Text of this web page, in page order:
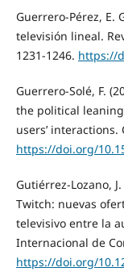
Guerrero-Pérez, E.
televisión lineal.
1231-1246. https://
Guerrero-Solé, F.
the political
users’ interactions.
https://doi.org/
Gutiérrez-Lozano,
Twitch: nuevas
televisivo entre la
Internacional de
https://doi.org/